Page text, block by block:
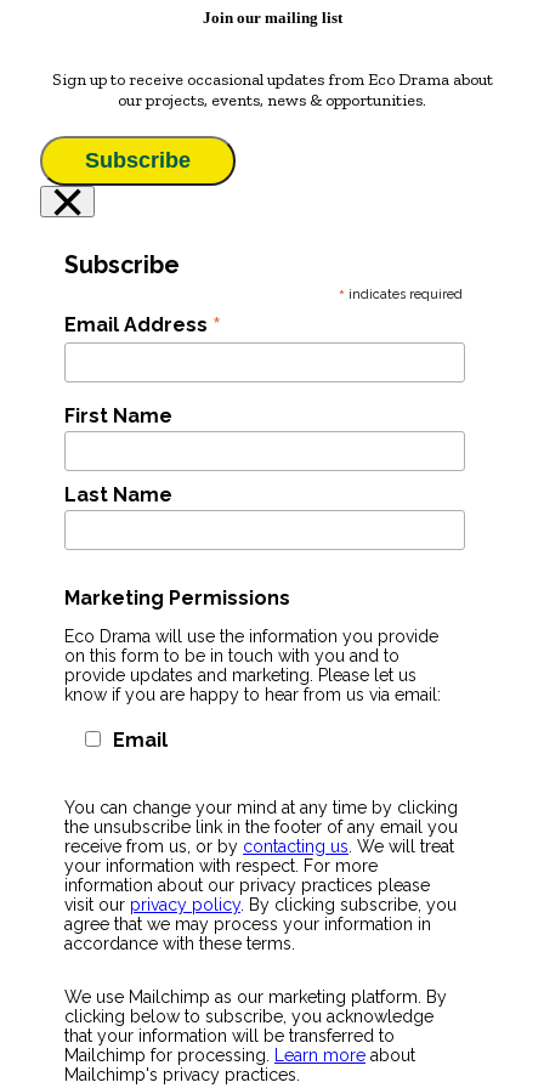
Join our mailing list
Sign up to receive occasional updates from Eco Drama about
our projects, events, news & opportunities.
Subscribe
×
Subscribe
* indicates required
Email Address *
First Name
Last Name
Marketing Permissions
Eco Drama will use the information you provide
on this form to be in touch with you and to
provide updates and marketing. Please let us
know if you are happy to hear from us via email:
Email
You can change your mind at any time by clicking
the unsubscribe link in the footer of any email you
receive from us, or by contacting us. We will treat
your information with respect. For more
information about our privacy practices please
visit our privacy policy. By clicking subscribe, you
agree that we may process your information in
accordance with these terms.
We use Mailchimp as our marketing platform. By
clicking below to subscribe, you acknowledge
that your information will be transferred to
Mailchimp for processing. Learn more about
Mailchimp's privacy practices.